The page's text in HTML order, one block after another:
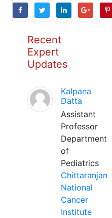
Recent
Expert
Updates
Kalpana
Datta
Assistant
Professor
Department
of
Pediatrics
Chittaranjan
National
Cancer
Institute